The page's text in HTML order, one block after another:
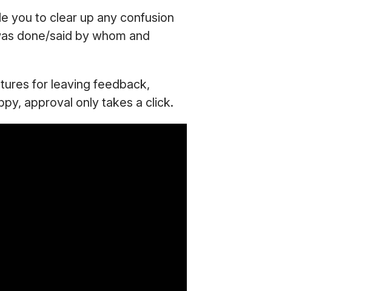
you to clear up any confusion
done/said by whom and
for leaving feedback,
approval only takes a click.